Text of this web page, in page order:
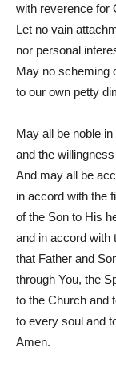
with reverence for
Let no vain
nor personal
May no scheming
to our own petty
May all be noble
and the
And may all be
in accord with the
of the Son to His
and in accord with
that Father and
through You, the
to the Church and
to every soul and
Amen.